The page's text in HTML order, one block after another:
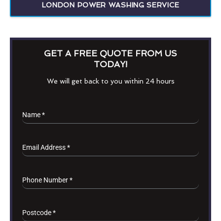
LONDON POWER WASHING SERVICE
GET A FREE QUOTE FROM US
TODAY!
We will get back to you within 24 hours
Name*
Email Address*
Phone Number*
Postcode*